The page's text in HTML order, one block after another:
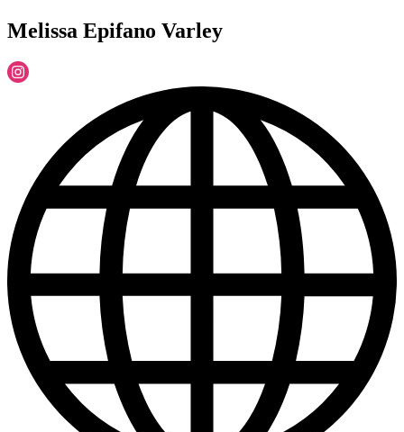
Melissa Epifano Varley